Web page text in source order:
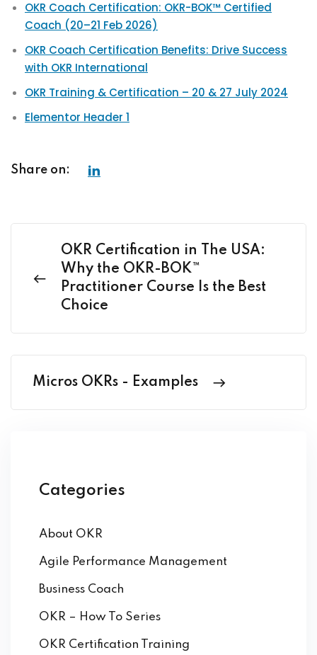
OKR Coach Certification: OKR-BOK™ Certified
Coach (20–21 Feb 2026)
OKR Coach Certification Benefits: Drive Success
with OKR International
OKR Training & Certification – 20 & 27 July 2024
Elementor Header 1
Share on:
OKR Certification in The USA:
Why the OKR-BOK™
Practitioner Course Is the Best
Choice
Micros OKRs - Examples
Categories
About OKR
Agile Performance Management
Business Coach
OKR – How To Series
OKR Certification Training